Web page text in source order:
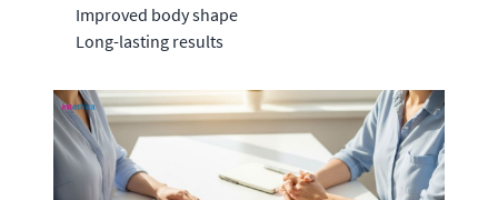
Improved body shape
Long-lasting results